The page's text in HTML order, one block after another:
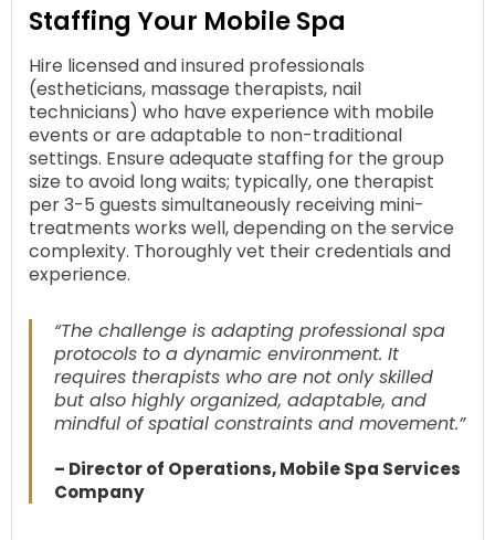
Staffing Your Mobile Spa
Hire licensed and insured professionals
(estheticians, massage therapists, nail
technicians) who have experience with mobile
events or are adaptable to non-traditional
settings. Ensure adequate staffing for the group
size to avoid long waits; typically, one therapist
per 3-5 guests simultaneously receiving mini-
treatments works well, depending on the service
complexity. Thoroughly vet their credentials and
experience.
“The challenge is adapting professional spa
protocols to a dynamic environment. It
requires therapists who are not only skilled
but also highly organized, adaptable, and
mindful of spatial constraints and movement.”
– Director of Operations, Mobile Spa Services
Company